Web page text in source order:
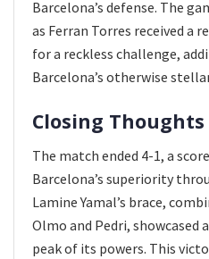
Barcelona’s defense. The
as Ferran Torres received a
for a reckless challenge,
Barcelona’s otherwise
Closing Thoughts
The match ended 4-1, a
Barcelona’s superiority
Lamine Yamal’s brace,
Olmo and Pedri, showcased
peak of its powers. This